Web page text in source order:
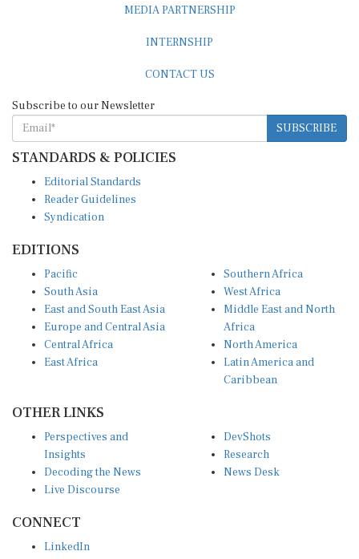
SUBSCRIBE
STANDARDS & POLICIES
Reader Guidelines
Syndication
South Asia
East and South East Asia
Europe and Central Asia
Central Africa
East Africa
West Africa
Middle East and North
Africa
North America
Latin America and
Caribbean
Insights
Decoding the News
Live Discourse
Research
News Desk
X (Twitter)